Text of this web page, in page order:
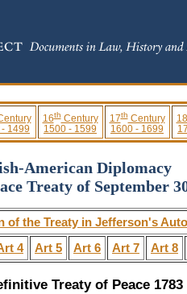
1499
16thCentury
1500 - 1599
17thCentury
1600 - 1699
18
American Diplomacy
Treaty of September
of the Treaty in Jefferson's
4 Art 5 Art 6 Art 7 Art 8
Treaty of Peace 1783